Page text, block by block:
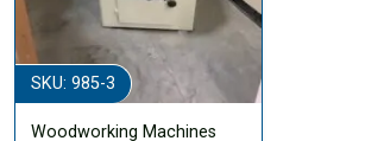
SKU: 985-3
Woodworking Machines